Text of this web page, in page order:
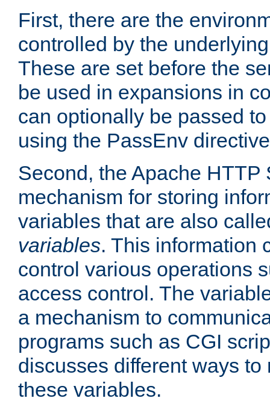
First, there are the
controlled by the
These are set before the
be used in expansions in
can optionally be passed
using the PassEnv
Second, the Apache HTTP
mechanism for storing
variables that are also
variables. This information
control various operations
access control. The
a mechanism to
programs such as CGI
discusses different ways
these variables.